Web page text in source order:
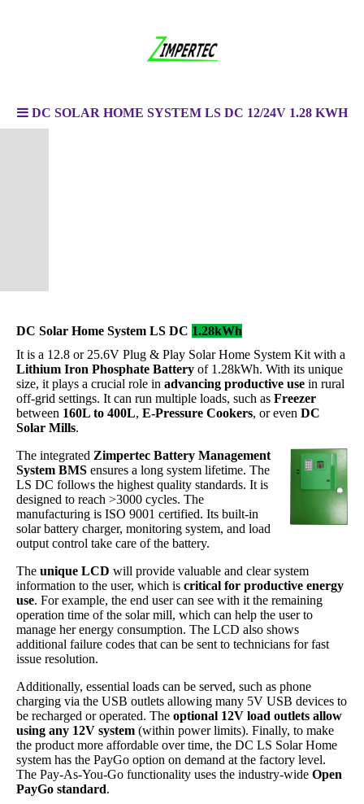
DC SOLAR HOME SYSTEM LS DC 12/24V 1.28 KWH
DC Solar Home System LS DC 1.28kWh
It is a 12.8 or 25.6V Plug & Play Solar Home System Kit with a
Lithium Iron Phosphate Battery of 1.28kWh. With its unique
size, it plays a crucial role in advancing productive use in rural
off-grid settings. It can run multiple loads, such as Freezer
between 160L to 400L, E-Pressure Cookers, or even DC
Solar Mills.
The integrated Zimpertec Battery Management
System BMS ensures a long system lifetime. The
LS DC follows the highest quality standards. It is
designed to reach >3000 cycles. The
manufacturing is ISO 9001 certified. Its built-in
solar battery charger, monitoring system, and load
output control take care of the battery.
The unique LCD will provide valuable and clear system
information to the user, which is critical for productive energy
use. For example, the end user can see with it the remaining
operation time of the solar mill, which can help the user to
manage her energy consumption. The LCD also shows
additional failure codes that can be sent to technicians for fast
issue resolution.
Additionally, essential loads can be served, such as phone
charging via the USB outlets allowing many 5V USB devices to
be recharged or operated. The optional 12V load outlets allow
using any 12V system (within power limits). Finally, to make
the product more affordable over time, the DC LS Solar Home
system has the PayGo option on demand at the factory level.
The Pay-As-You-Go functionality uses the industry-wide Open
PayGo standard.